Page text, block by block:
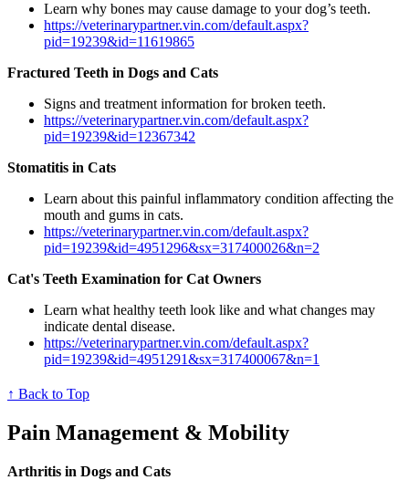
Learn why bones may cause damage to your dog’s teeth.
https://veterinarypartner.vin.com/default.aspx?
pid=19239&id=11619865
Fractured Teeth in Dogs and Cats
Signs and treatment information for broken teeth.
https://veterinarypartner.vin.com/default.aspx?
pid=19239&id=12367342
Stomatitis in Cats
Learn about this painful inflammatory condition affecting the
mouth and gums in cats.
https://veterinarypartner.vin.com/default.aspx?
pid=19239&id=4951296&sx=317400026&n=2
Cat's Teeth Examination for Cat Owners
Learn what healthy teeth look like and what changes may
indicate dental disease.
https://veterinarypartner.vin.com/default.aspx?
pid=19239&id=4951291&sx=317400067&n=1
↑ Back to Top
Pain Management & Mobility
Arthritis in Dogs and Cats